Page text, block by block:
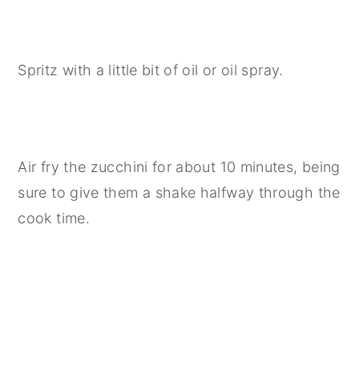
Spritz with a little bit of oil or oil spray.
Air fry the zucchini for about 10 minutes, being
sure to give them a shake halfway through the
cook time.